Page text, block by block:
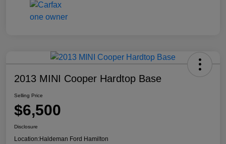
2013 MINI Cooper Hardtop Base
Selling Price
$6,500
Disclosure
Location:Haldeman Ford Hamilton